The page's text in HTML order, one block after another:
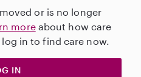
or is no longer
moreabout how care
in to find care now.
IN